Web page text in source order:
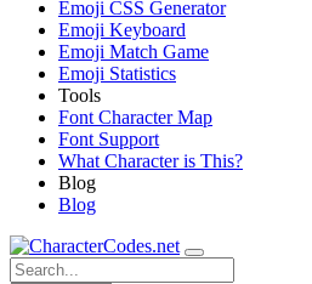
Emoji CSS Generator
Emoji Keyboard
Emoji Match Game
Emoji Statistics
Tools
Font Character Map
Font Support
What Character is This?
Blog
Blog